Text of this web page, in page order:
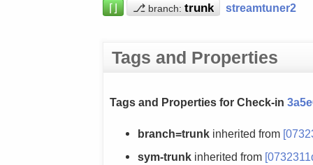
⌈⌋ ⎇ branch: streamtuner2
Tags and Properties
Tags and Properties for Check-in
branch=trunk inherited from
sym-trunk inherited from